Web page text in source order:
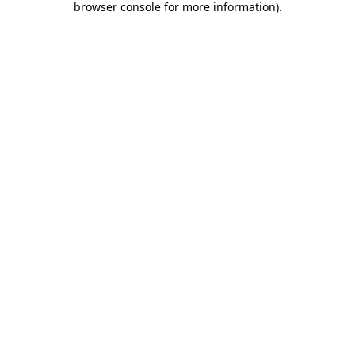
browser console for more information).